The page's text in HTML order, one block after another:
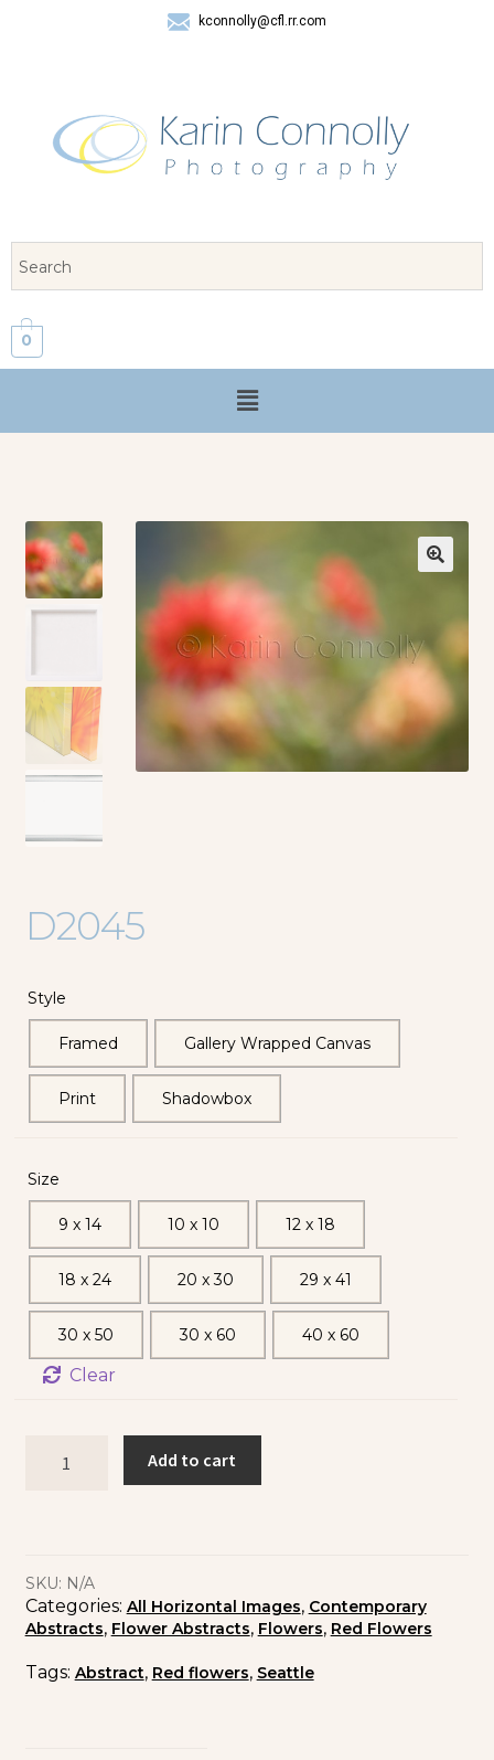
kconnolly@cfl.rr.com
0
D2045
Style
Framed Gallery Wrapped Canvas
Print Shadowbox
Size
9 x 14 10 x 10 12 x 18
18 x 24 20 x 30 29 x 41
30 x 50 30 x 60 40 x 60
Clear
Add to cart
SKU: N/A
Categories: All Horizontal Images, Contemporary
Abstracts, Flower Abstracts, Flowers, Red Flowers
Tags: Abstract, Red flowers, Seattle